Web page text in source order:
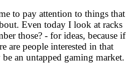
to pay attention to things that
Even today I look at racks
those? - for ideas, because if
are people interested in that
an untapped gaming market.